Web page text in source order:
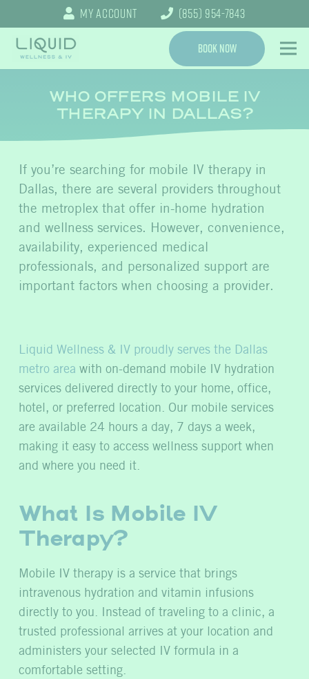
My Account (855) 954-7843
Book Now
WHO OFFERS MOBILE IV
THERAPY IN DALLAS?
If you’re searching for mobile IV therapy in
Dallas, there are several providers throughout
the metroplex that offer in-home hydration
and wellness services. However, convenience,
availability, experienced medical
professionals, and personalized support are
important factors when choosing a provider.
Liquid Wellness & IV proudly serves the Dallas
metro area with on-demand mobile IV hydration
services delivered directly to your home, office,
hotel, or preferred location. Our mobile services
are available 24 hours a day, 7 days a week,
making it easy to access wellness support when
and where you need it.
What Is Mobile IV
Therapy?
Mobile IV therapy is a service that brings
intravenous hydration and vitamin infusions
directly to you. Instead of traveling to a clinic, a
trusted professional arrives at your location and
administers your selected IV formula in a
comfortable setting.